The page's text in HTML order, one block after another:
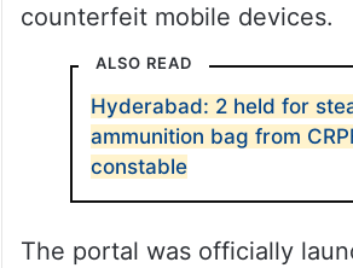
counterfeit mobile devices.
ALSO READ
Hyderabad: 2 held for
ammunition bag from
constable
The portal was officially